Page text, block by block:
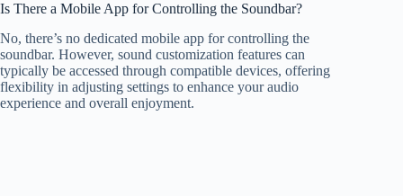
Is There a Mobile App for Controlling the Soundbar?
No, there’s no dedicated mobile app for controlling the
soundbar. However, sound customization features can
typically be accessed through compatible devices, offering
flexibility in adjusting settings to enhance your audio
experience and overall enjoyment.